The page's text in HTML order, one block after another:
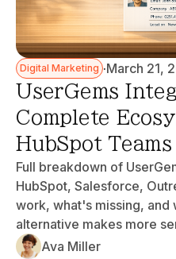
Digital Marketing ·March 21,
UserGems
Complete
HubSpot
Full breakdown of
HubSpot, Salesforce,
work, what's missing, and
alternative makes more
Ava Miller